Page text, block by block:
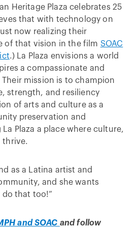
Heritage Plaza celebrates 25
that with technology on
now realizing their
of that vision in the film SOAC
.) La Plaza envisions a world
a compassionate and
mission is to champion
strength, and resiliency
of arts and culture as a
preservation and
Plaza a place where culture,
thrive.
as a Latina artist and
and she wants
do that too!”
and SOAC and follow